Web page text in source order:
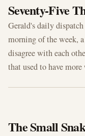
Seventy-Five
Gerald's daily
morning of the week,
disagree with each
that used to have more
The Small